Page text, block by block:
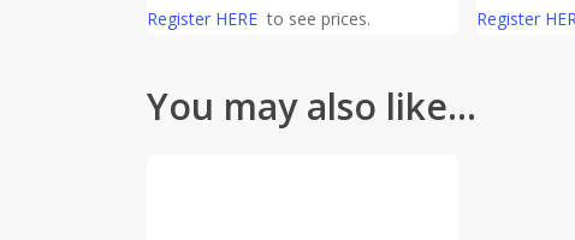
Register HERE to see prices. Register
You may also like…